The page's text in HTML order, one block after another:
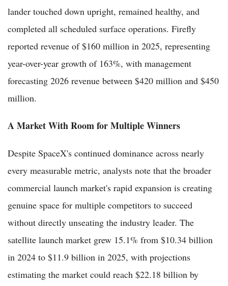
lander touched down upright, remained healthy, and
completed all scheduled surface operations. Firefly
reported revenue of $160 million in 2025, representing
year-over-year growth of 163%, with management
forecasting 2026 revenue between $420 million and $450
million.
A Market With Room for Multiple Winners
Despite SpaceX's continued dominance across nearly
every measurable metric, analysts note that the broader
commercial launch market's rapid expansion is creating
genuine space for multiple competitors to succeed
without directly unseating the industry leader. The
satellite launch market grew 15.1% from $10.34 billion
in 2024 to $11.9 billion in 2025, with projections
estimating the market could reach $22.18 billion by